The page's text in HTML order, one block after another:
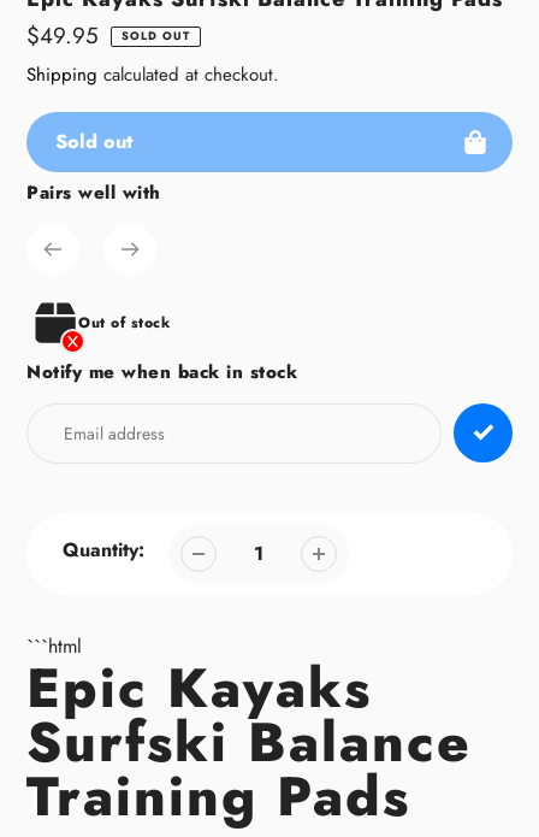
Regular
price
$49.95 SOLD OUT
Shipping calculated at checkout.
Sold out
Adding
cart
Pairs well with
Out of stock
Notify me when back in stock
Quantity:
```html
Epic Kayaks
Surfski Balance
Training Pads